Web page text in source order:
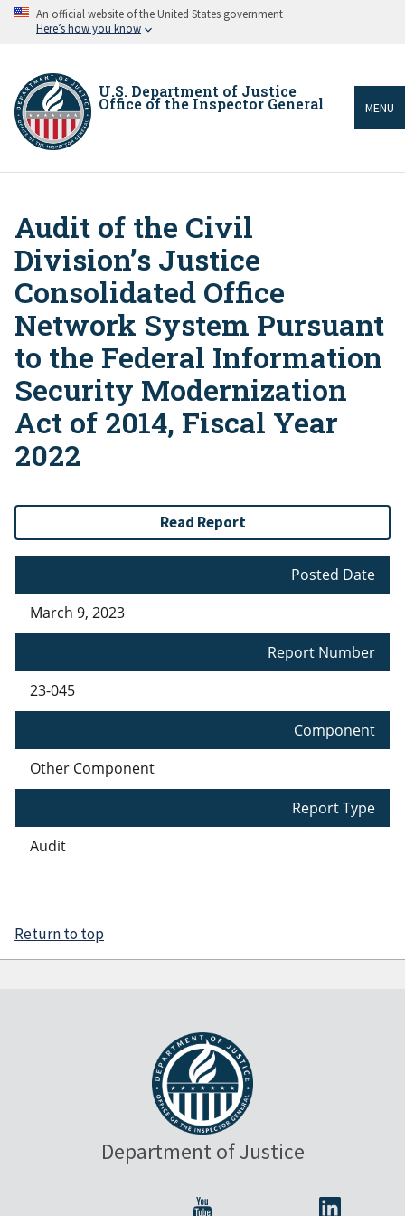
Skip An official website of the United States government
Here’s how you know
U.S. Department of Justice
Office of the Inspector General MENU
Breadcrumb
Audit of the Civil
Division’s Justice
Consolidated Office
Network System Pursuant
to the Federal Information
Security Modernization
Act of 2014, Fiscal Year
2022
Read Report
Posted Date
March 9, 2023
Report Number
23-045
Component
Other Component
Report Type
Audit
Return to top
Department of Justice